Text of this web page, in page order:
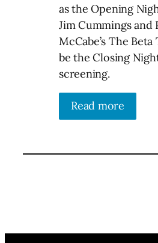
as the Opening
Jim Cummings and
McCabe’s The
be the Closing
screening.
Read more